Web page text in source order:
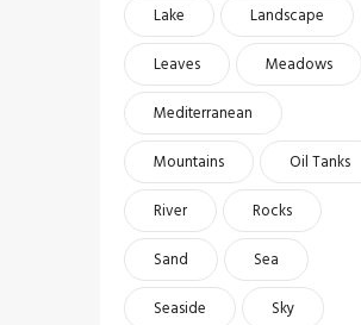
Lake
Landscape
Leaves
Meadows
Mediterranean
Mountains
Oil Tanks
River
Rocks
Sand
Sea
Seaside
Sky